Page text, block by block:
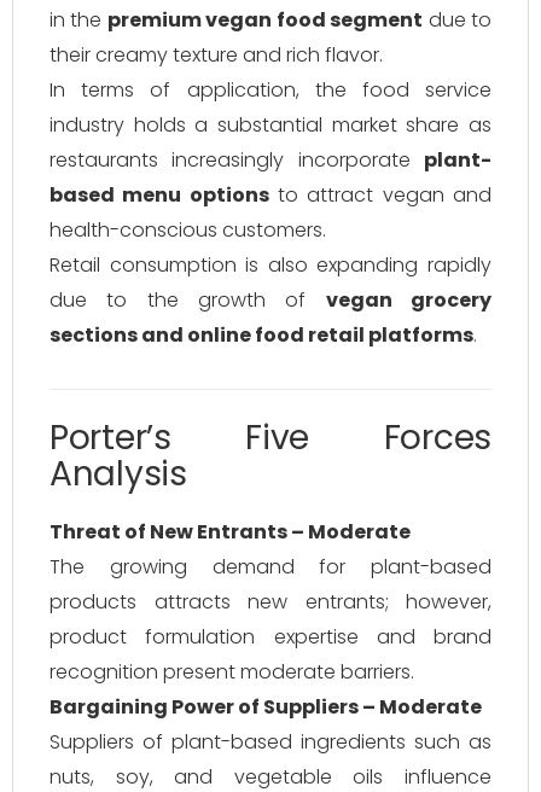
in the premium vegan food segment due to
their creamy texture and rich flavor.
In terms of application, the food service
industry holds a substantial market share as
restaurants increasingly incorporate plant-
based menu optionsto attract vegan and
health-conscious customers.
Retail consumption is also expanding rapidly
due to the growth of vegan grocery
sections and online food retail platforms.
Porter’s Five Forces
Analysis
Threat of New Entrants – Moderate
The growing demand for plant-based
products attracts new entrants; however,
product formulation expertise and brand
recognition present moderate barriers.
Bargaining Power of Suppliers – Moderate
Suppliers of plant-based ingredients such as
nuts, soy, and vegetable oils influence